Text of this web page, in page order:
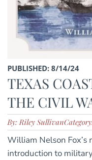
PUBLISHED: 8/14/24
TEXAS
THE CIVIL
By: Riley Sullivan
William Nelson Fox’s
introduction to